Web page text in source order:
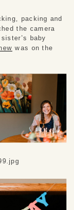
packing and
the camera
baby
was on the